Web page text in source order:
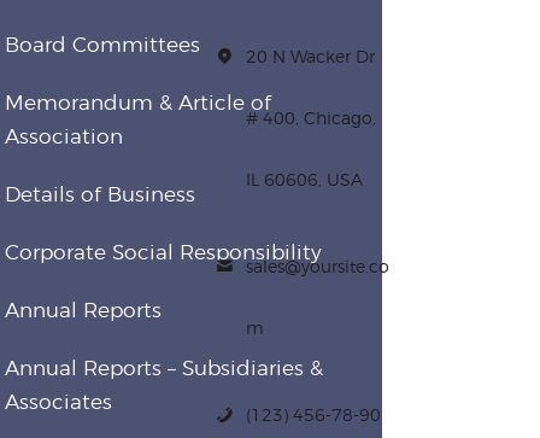
20 N Wacker Dr
# 400, Chicago,
IL 60606, USA
sales@yoursite.co
m
(123) 456-78-90
Board Committees
Memorandum & Article of
Association
Details of Business
Corporate Social Responsibility
Annual Reports
Annual Reports – Subsidiaries &
Associates